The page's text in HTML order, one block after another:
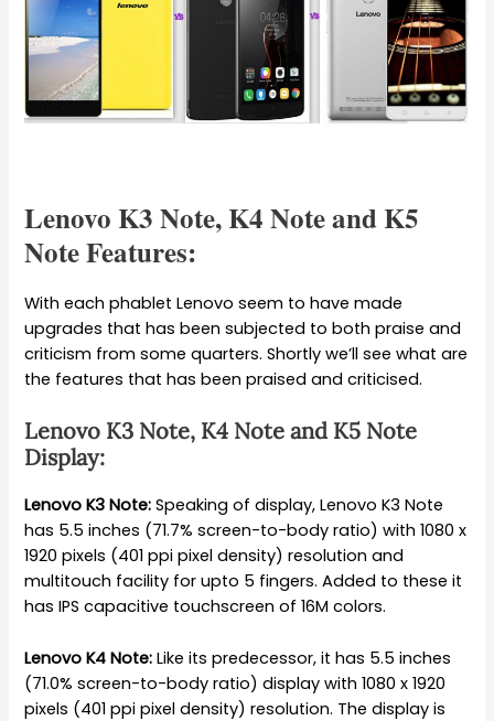
Lenovo K3 Note, K4 Note and K5
Note Features:
With each phablet Lenovo seem to have made
upgrades that has been subjected to both praise and
criticism from some quarters. Shortly we’ll see what are
the features that has been praised and criticised.
Lenovo K3 Note, K4 Note and K5 Note
Display:
Lenovo K3 Note: Speaking of display, Lenovo K3 Note
has 5.5 inches (71.7% screen-to-body ratio) with 1080 x
1920 pixels (401 ppi pixel density) resolution and
multitouch facility for upto 5 fingers. Added to these it
has IPS capacitive touchscreen of 16M colors.
Lenovo K4 Note: Like its predecessor, it has 5.5 inches
(71.0% screen-to-body ratio) display with 1080 x 1920
pixels (401 ppi pixel density) resolution. The display is